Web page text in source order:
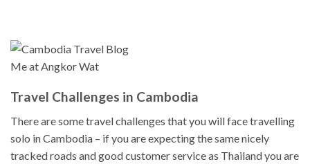
Me at Angkor Wat
Travel Challenges in Cambodia
There are some travel challenges that you will face travelling
solo in Cambodia – if you are expecting the same nicely
tracked roads and good customer service as Thailand you are